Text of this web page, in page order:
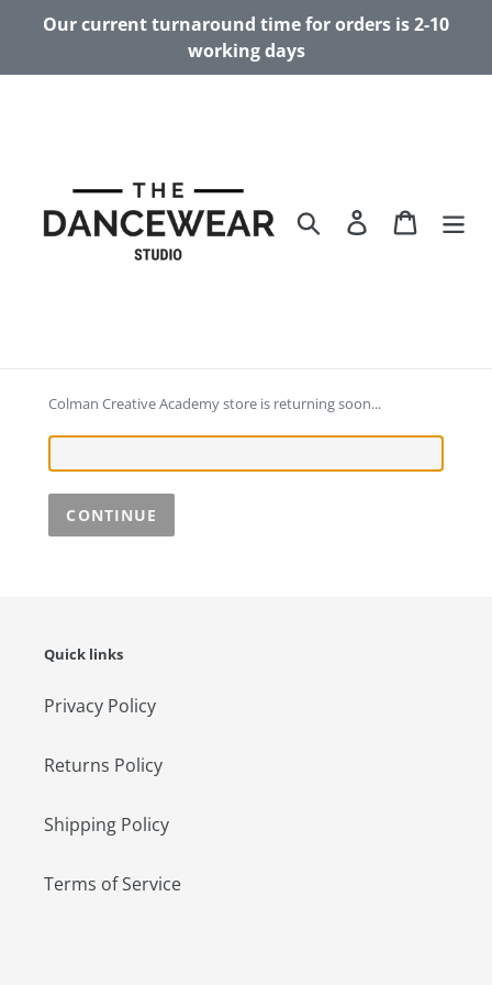
Our current turnaround time for orders is 2-10
working days
Search Log in Cart
Colman Creative Academy store is returning soon...
CONTINUE
Quick links
Privacy Policy
Returns Policy
Shipping Policy
Terms of Service